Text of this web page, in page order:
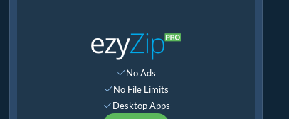
No Ads
No File Limits
Desktop Apps